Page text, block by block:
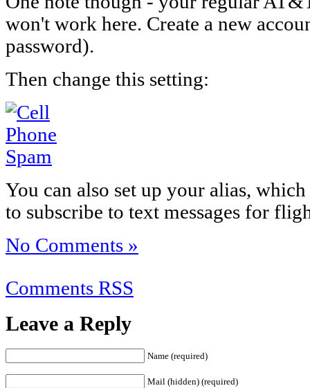
won't work here. Create a new
password).
Then change this setting:
You can also set up your alias,
to subscribe to text messages for
No Comments »
Comments RSS
Leave a Reply
Name (required)
Mail (hidden) (required)